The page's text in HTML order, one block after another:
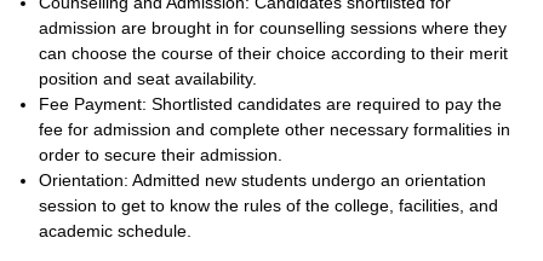
admission are brought in for counselling sessions where they
can choose the course of their choice according to their merit
position and seat availability.
Fee Payment: Shortlisted candidates are required to pay the
fee for admission and complete other necessary formalities in
order to secure their admission.
Orientation: Admitted new students undergo an orientation
session to get to know the rules of the college, facilities, and
academic schedule.